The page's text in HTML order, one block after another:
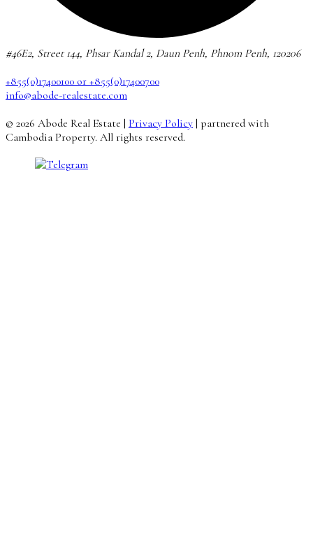
#46E2, Street 144, Phsar Kandal 2, Daun Penh, Phnom Penh, 120206
+855(0)17400100 or +855(0)17400700
info@abode-realestate.com
© 2026 Abode Real Estate | Privacy Policy | partnered with
Cambodia Property. All rights reserved.